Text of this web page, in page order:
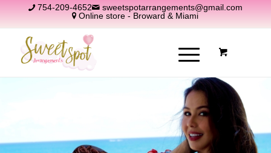
754-209-4652
sweetspotarrangements@gmail.com
Online store - Broward & Miami